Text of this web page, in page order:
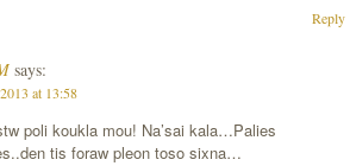
Reply
says:
at 13:58
poli koukla mou! Na’sai kala…Palies
tis foraw pleon toso sixna…